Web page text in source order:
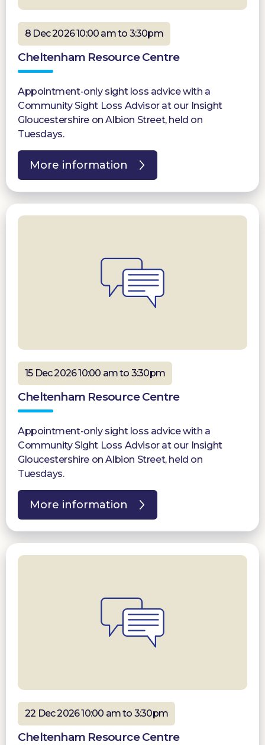
8 Dec 2026 10:00 am to 3:30pm
Cheltenham Resource Centre
Appointment-only sight loss advice with a
Community Sight Loss Advisor at our Insight
Gloucestershire on Albion Street, held on
Tuesdays.
More information
15 Dec 2026 10:00 am to 3:30pm
Cheltenham Resource Centre
Appointment-only sight loss advice with a
Community Sight Loss Advisor at our Insight
Gloucestershire on Albion Street, held on
Tuesdays.
More information
22 Dec 2026 10:00 am to 3:30pm
Cheltenham Resource Centre